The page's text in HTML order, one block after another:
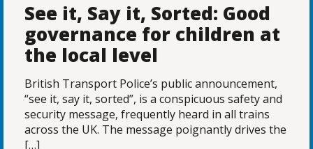
See it, Say it, Sorted: Good
governance for children at
the local level
British Transport Police’s public announcement,
“see it, say it, sorted”, is a conspicuous safety and
security message, frequently heard in all trains
across the UK. The message poignantly drives the
[…]